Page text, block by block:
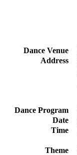
Dance Venue
Address
Dance Program
Date
Time
Theme